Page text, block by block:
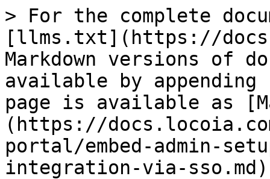
> For the complete
[llms.txt](https://
Markdown versions of
available by
page is available as
(https://
portal/embed-admin-
integration-via-